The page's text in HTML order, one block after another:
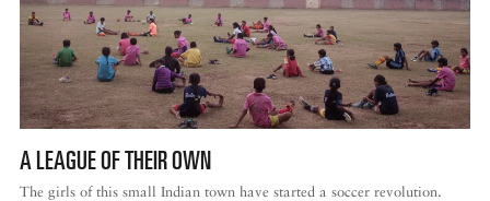
A LEAGUE OF THEIR OWN
The girls of this small Indian town have started a soccer revolution.